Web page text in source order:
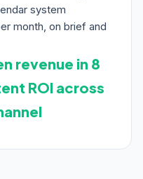
system
month, on brief and
revenue in 8
ROI across